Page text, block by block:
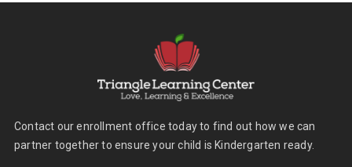
Contact our enrollment office today to find out how we can
partner together to ensure your child is Kindergarten ready.